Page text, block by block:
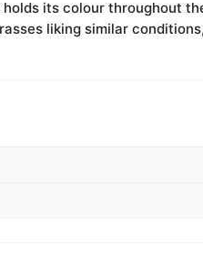
its colour throughout
liking similar